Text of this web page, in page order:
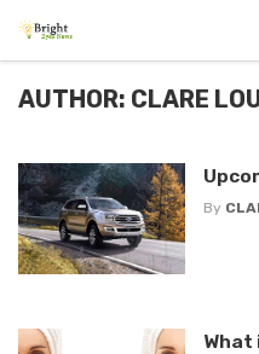
AUTHOR: CLARE
By
What